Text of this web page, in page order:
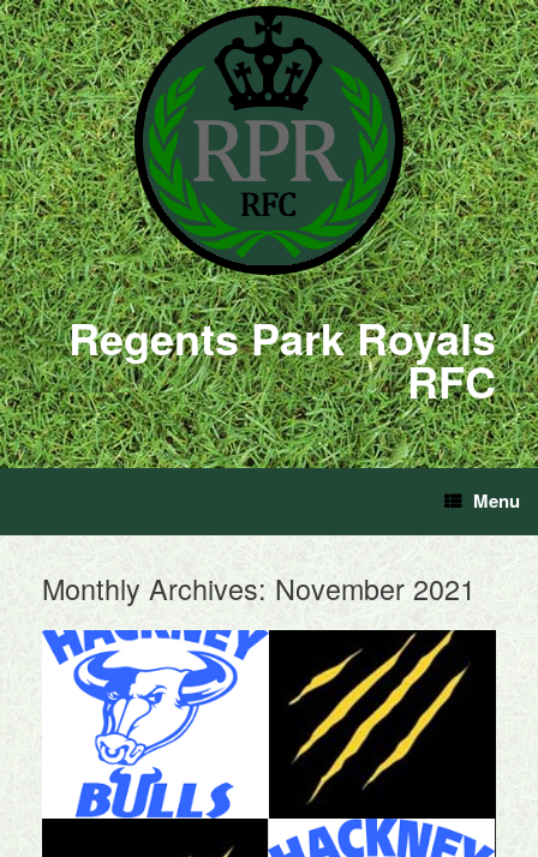
Regents Park Royals
RFC
Menu
Monthly Archives: November 2021